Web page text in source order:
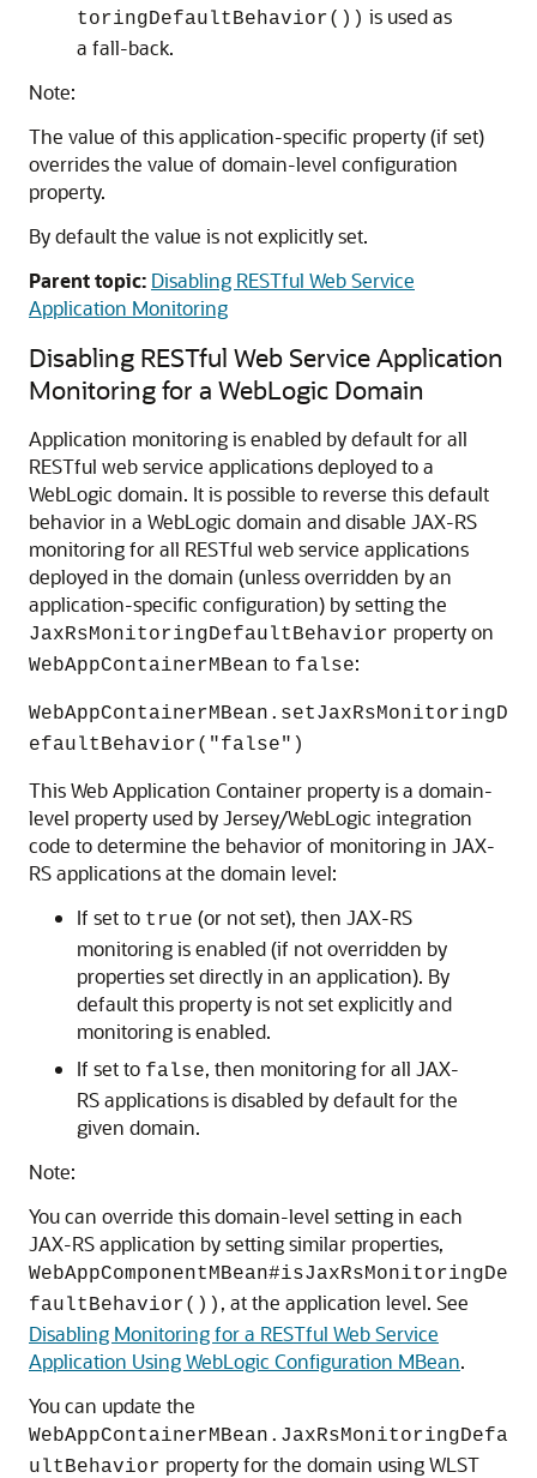
toringDefaultBehavior()) is used as
a fall-back.
Note:
The value of this application-specific property (if set)
overrides the value of domain-level configuration
property.
By default the value is not explicitly set.
Parent topic: Disabling RESTful Web Service
Application Monitoring
Disabling RESTful Web Service Application
Monitoring for a WebLogic Domain
Application monitoring is enabled by default for all
RESTful web service applications deployed to a
WebLogic domain. It is possible to reverse this default
behavior in a WebLogic domain and disable JAX-RS
monitoring for all RESTful web service applications
deployed in the domain (unless overridden by an
application-specific configuration) by setting the
JaxRsMonitoringDefaultBehavior property on
WebAppContainerMBean to false:
WebAppContainerMBean.setJaxRsMonitoringD
efaultBehavior("false")
This Web Application Container property is a domain-
level property used by Jersey/WebLogic integration
code to determine the behavior of monitoring in JAX-
RS applications at the domain level:
If set to true (or not set), then JAX-RS
monitoring is enabled (if not overridden by
properties set directly in an application). By
default this property is not set explicitly and
monitoring is enabled.
If set to false, then monitoring for all JAX-
RS applications is disabled by default for the
given domain.
Note:
You can override this domain-level setting in each
JAX-RS application by setting similar properties,
WebAppComponentMBean#isJaxRsMonitoringDe
faultBehavior()) , at the application level. See
Disabling Monitoring for a RESTful Web Service
Application Using WebLogic Configuration MBean.
You can update the
WebAppContainerMBean.JaxRsMonitoringDefa
ultBehavior property for the domain using WLST